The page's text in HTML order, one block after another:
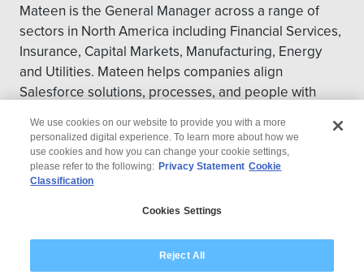
Mateen is the General Manager across a range of
sectors in North America including Financial Services,
Insurance, Capital Markets, Manufacturing, Energy
and Utilities. Mateen helps companies align
Salesforce solutions, processes, and people with
Modern Slavery Statement
We use cookies on our website to provide you with a more
personalized digital experience. To learn more about how we
use cookies and how you can change your cookie settings,
please refer to the following: Privacy Statement Cookie
Classification
Cookies Settings
Reject All